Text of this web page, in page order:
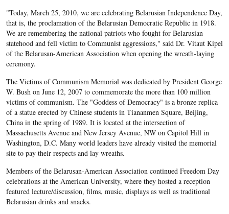
"Today, March 25, 2010, we are celebrating Belarusian Independence Day,
that is, the proclamation of the Belarusian Democratic Republic in 1918.
We are remembering the national patriots who fought for Belarusian
statehood and fell victim to Communist aggressions," said Dr. Vitaut Kipel
of the Belarusan-American Association when opening the wreath-laying
ceremony.
The Victims of Communism Memorial was dedicated by President George
W. Bush on June 12, 2007 to commemorate the more than 100 million
victims of communism. The "Goddess of Democracy" is a bronze replica
of a statue erected by Chinese students in Tiananmen Square, Beijing,
China in the spring of 1989. It is located at the intersection of
Massachusetts Avenue and New Jersey Avenue, NW on Capitol Hill in
Washington, D.C. Many world leaders have already visited the memorial
site to pay their respects and lay wreaths.
Members of the Belarusan-American Association continued Freedom Day
celebrations at the American University, where they hosted a reception
featured lecture/discussion, films, music, displays as well as traditional
Belarusian drinks and snacks.